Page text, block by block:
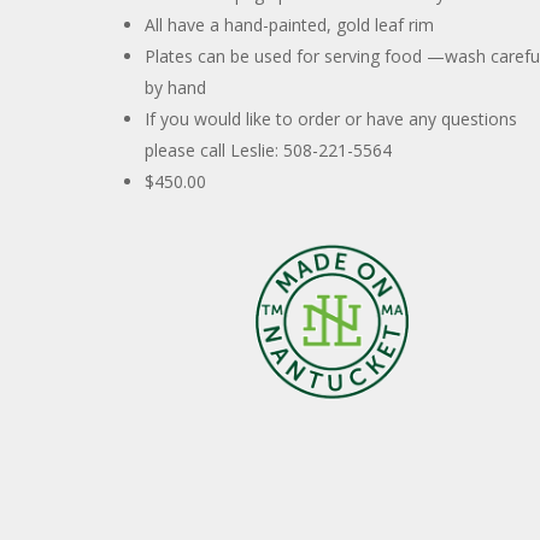
All have a hand-painted, gold leaf rim
Plates can be used for serving food —wash
by hand
If you would like to order or have any questions
please call Leslie: 508-221-5564
$450.00